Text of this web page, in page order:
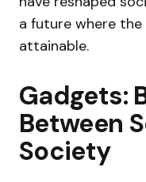
a future where
attainable.
Gadgets:
Between
Society